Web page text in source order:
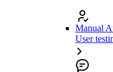
Manual
User